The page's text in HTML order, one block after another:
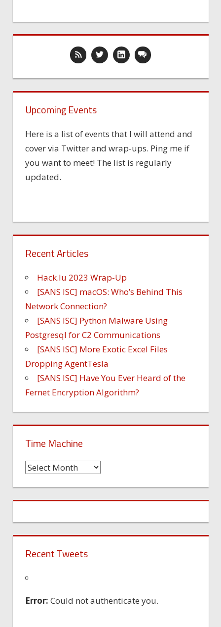
Upcoming Events
Here is a list of events that I will attend and
cover via Twitter and wrap-ups. Ping me if
you want to meet! The list is regularly
updated.
Recent Articles
Hack.lu 2023 Wrap-Up
[SANS ISC] macOS: Who’s Behind This
Network Connection?
[SANS ISC] Python Malware Using
Postgresql for C2 Communications
[SANS ISC] More Exotic Excel Files
Dropping AgentTesla
[SANS ISC] Have You Ever Heard of the
Fernet Encryption Algorithm?
Time Machine
Time
Recent Tweets
Error: Could not authenticate you.